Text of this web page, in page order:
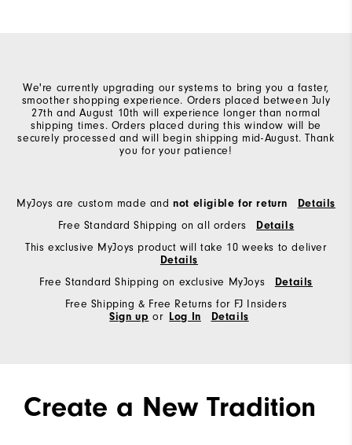
We're currently upgrading our systems to bring you a faster,
smoother shopping experience. Orders placed between July
27th and August 10th will experience longer than normal
shipping times. Orders placed during this window will be
securely processed and will begin shipping mid-August. Thank
you for your patience!
MyJoys are custom made andnot eligible for return
Details
Free Standard Shipping on all orders
Details
This exclusive MyJoys product will take 10 weeks to deliver
Details
Free Standard Shipping on exclusive MyJoys
Details
Free Shipping & Free Returns for FJ Insiders
Sign up or Log In Details
Create a New Tradition